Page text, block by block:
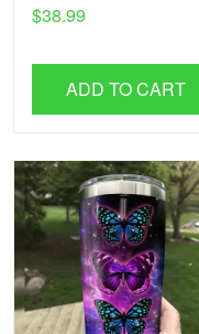
$38.99
ADD TO CART